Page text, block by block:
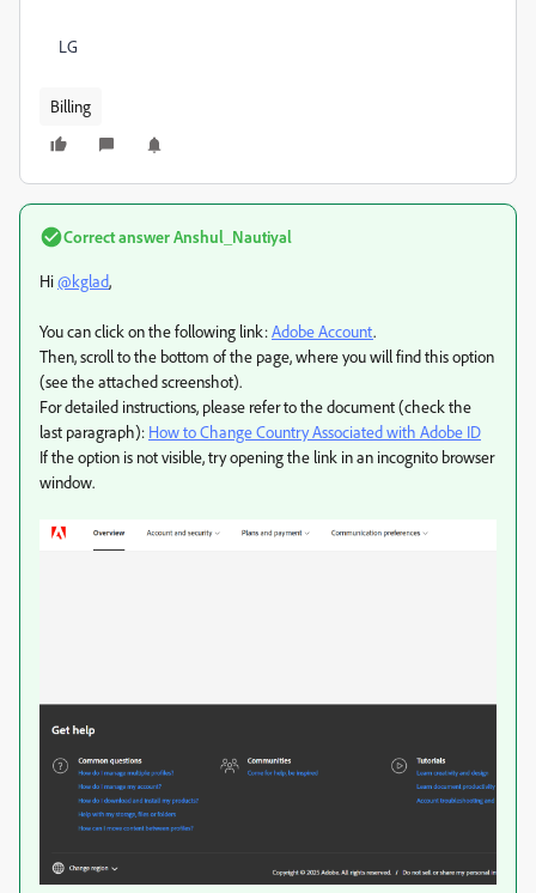
LG
Billing
Correct answerAnshul_Nautiyal
Hi@kglad,
You can click on the following link:Adobe Account.
Then, scroll to the bottom of the page, where you will find this option
(see the attached screenshot).
For detailed instructions, please refer to the document (check the
last paragraph): How to Change Country Associated with Adobe ID
If the option is not visible, try opening the link in an incognito browser
window.